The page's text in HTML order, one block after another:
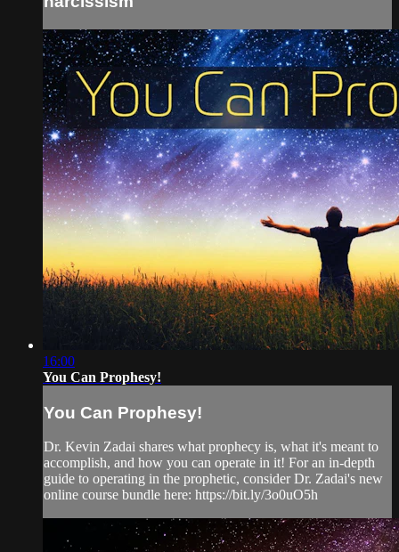
16:00
You Can Prophesy!
You Can Prophesy!
Dr. Kevin Zadai shares what prophecy is, what it's meant to
accomplish, and how you can operate in it! For an in-depth
guide to operating in the prophetic, consider Dr. Zadai's new
online course bundle here: https://bit.ly/3o0uO5h